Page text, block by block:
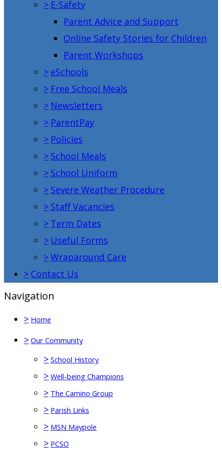
> E-Safety
Parent Advice and Support
Online Safety Stories for Children
Parent Workshops
> eSchools
> Free School Meals
> Newsletters
> ParentPay
> Policies
> School Meals
> School Uniform
> Severe Weather Procedure
> Staff Vacancies
> Term Dates
> Useful Forms
>Wraparound Care
> Contact Us
Navigation
> Home
> Our Community
> School History
> Well-being Champions
> The Camino Group
> Parish Links
> MSN Maypole
> PCSO